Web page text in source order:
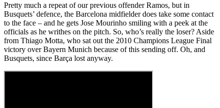
Pretty much a repeat of our previous offender Ramos, but in
Busquets’ defence, the Barcelona midfielder does take some contact
to the face – and he gets Jose Mourinho smiling with a peek at the
officials as he writhes on the pitch. So, who’s really the loser? Aside
from Thiago Motta, who sat out the 2010 Champions League Final
victory over Bayern Munich because of this sending off. Oh, and
Busquets, since Barça lost anyway.